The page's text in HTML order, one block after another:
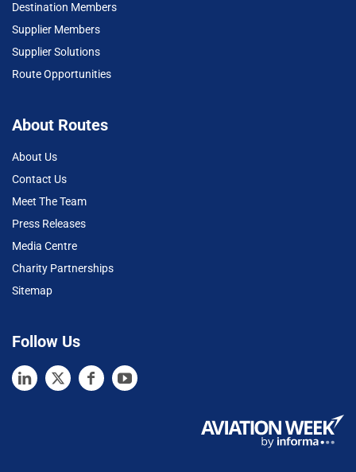
Destination Members
Supplier Members
Supplier Solutions
Route Opportunities
About Routes
About Us
Contact Us
Meet The Team
Press Releases
Media Centre
Charity Partnerships
Sitemap
Follow Us